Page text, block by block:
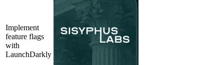
Implement
feature flags
with
LaunchDarkly